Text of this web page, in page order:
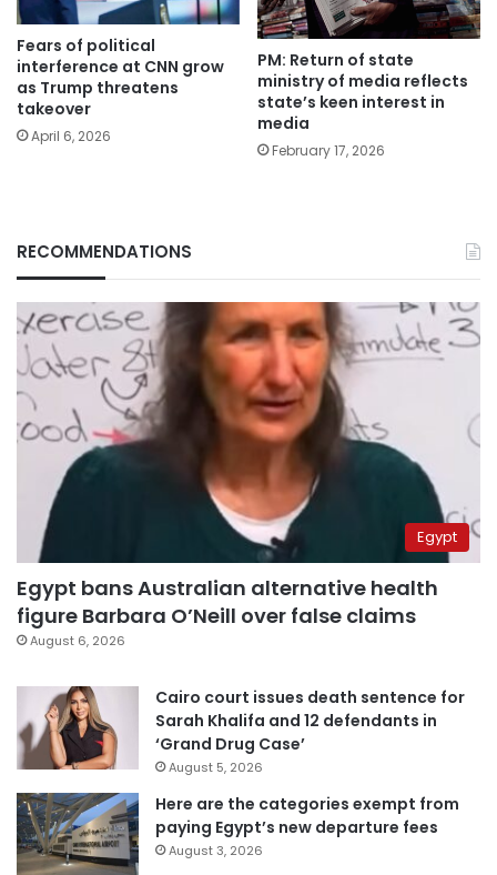
Fears of political
interference at CNN grow
as Trump threatens
takeover
April 6, 2026
PM: Return of state
ministry of media reflects
state’s keen interest in
media
February 17, 2026
RECOMMENDATIONS
Egypt
Egypt bans Australian alternative health
figure Barbara O’Neill over false claims
August 6, 2026
Cairo court issues death sentence for
Sarah Khalifa and 12 defendants in
‘Grand Drug Case’
August 5, 2026
Here are the categories exempt from
paying Egypt’s new departure fees
August 3, 2026